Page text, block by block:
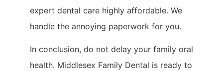
expert dental care highly affordable. We
handle the annoying paperwork for you.
In conclusion, do not delay your family oral
health. Middlesex Family Dental is ready to